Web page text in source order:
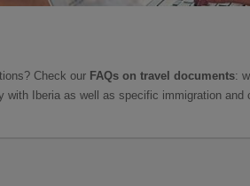
Check our FAQs on travel documents:
with Iberia as well as specific immigration and